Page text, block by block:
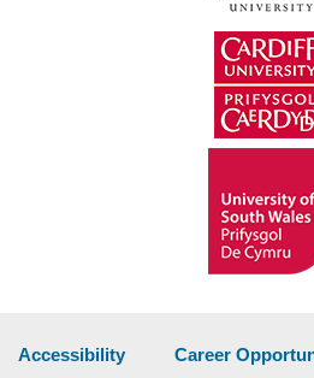
Accessibility Career